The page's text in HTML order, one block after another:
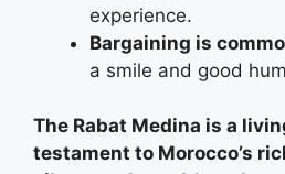
experience.
Bargaining is
a smile and good
The Rabat Medina is a
testament to Morocco’s